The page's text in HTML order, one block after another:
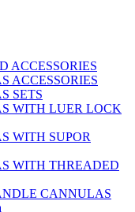
ACCESSORIES
ACCESSORIES
SETS
WITH LUER LOCK
WITH SUPOR
WITH THREADED
CANNULAS